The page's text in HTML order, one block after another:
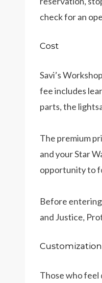
check for an
Cost
Savi’s
fee includes
parts, the
The premium
and your Star
opportunity to
Before
and Justice,
Customization
Those who